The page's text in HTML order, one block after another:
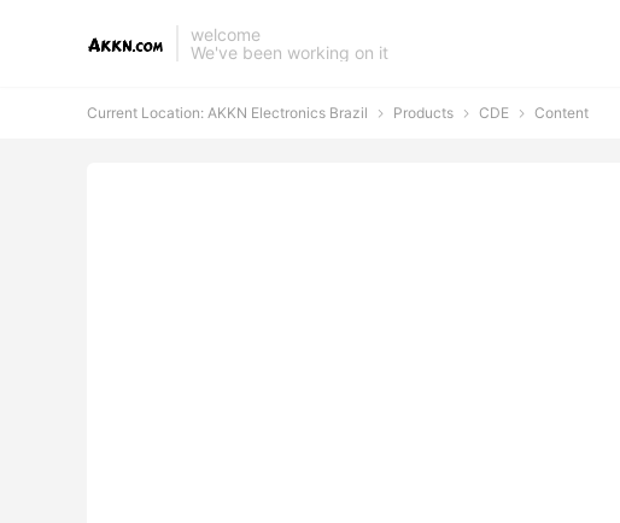
welcome
We've been working on it
Current Location: AKKN Electronics Brazil  Products  CDE  Content